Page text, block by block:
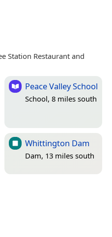
Station Restaurant and
Peace Valley School
School, 8 miles south
Whittington Dam
Dam, 13 miles south